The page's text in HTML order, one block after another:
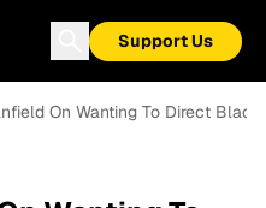
Support Us
On Wanting To Direct